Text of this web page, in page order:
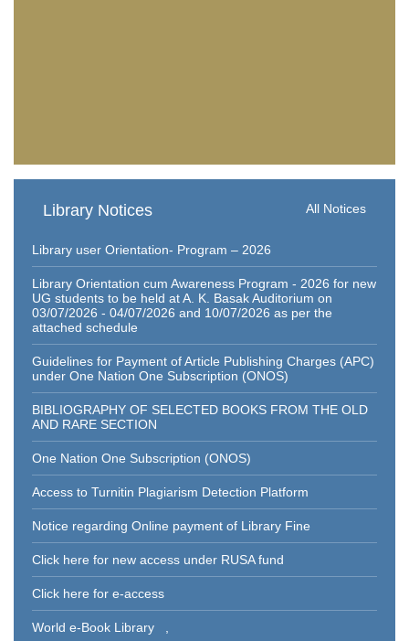
Library Notices All Notices
Library user Orientation- Program – 2026
Library Orientation cum Awareness Program - 2026 for new
UG students to be held at A. K. Basak Auditorium on
03/07/2026 - 04/07/2026 and 10/07/2026 as per the
attached schedule
Guidelines for Payment of Article Publishing Charges (APC)
under One Nation One Subscription (ONOS)
BIBLIOGRAPHY OF SELECTED BOOKS FROM THE OLD
AND RARE SECTION
One Nation One Subscription (ONOS)
Access to Turnitin Plagiarism Detection Platform
Notice regarding Online payment of Library Fine
Click here for new access under RUSA fund
Click here for e-access
World e-Book Library